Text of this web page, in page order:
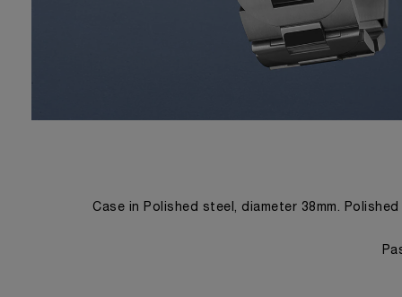
Case in Polished steel, diameter 38mm.